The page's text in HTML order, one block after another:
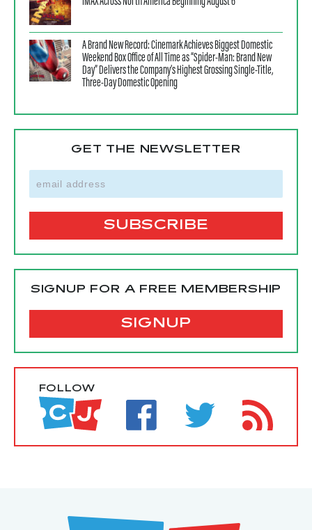
A Brand New Record: Cinemark Achieves Biggest Domestic
Weekend Box Office of All Time as “Spider-Man: Brand New
Day” Delivers the Company’s Highest Grossing Single-Title,
Three-Day Domestic Opening
GET THE NEWSLETTER
SIGNUP FOR A FREE MEMBERSHIP
SIGNUP
FOLLOW